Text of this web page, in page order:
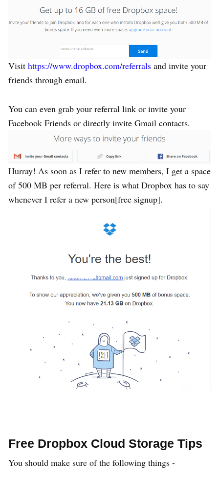
Visit https://www.dropbox.com/referrals and invite your
friends through email.
You can even grab your referral link or invite your
Facebook Friends or directly invite Gmail contacts.
Hurray! As soon as I refer to new members, I get a space
of 500 MB per referral. Here is what Dropbox has to say
whenever I refer a new person[free signup].
Free Dropbox Cloud Storage Tips
You should make sure of the following things -